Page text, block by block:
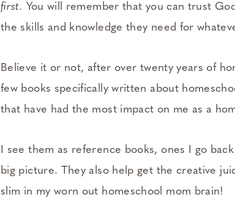
first. You will remember that you can trust
the skills and knowledge they need for
Believe it or not, after over twenty years of
few books specifically written about
that have had the most impact on me as a
I see them as reference books, ones I go
big picture. They also help get the creative
slim in my worn out homeschool mom brain!